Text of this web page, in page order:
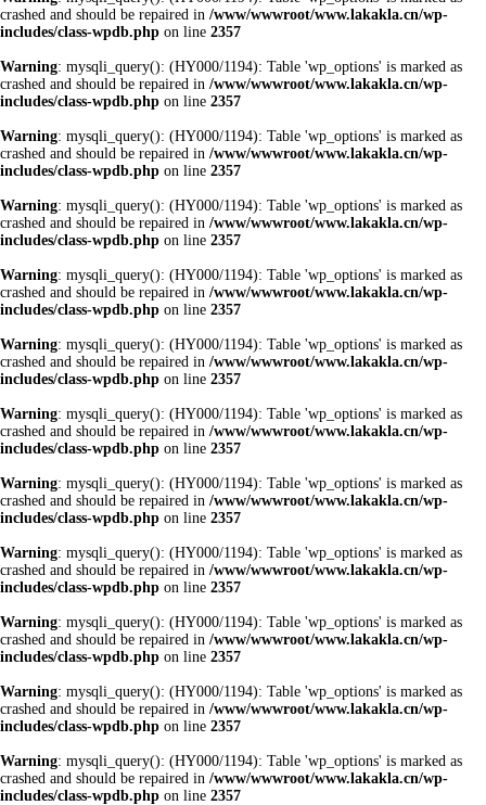
crashed and should be repaired in /www/wwwroot/www.lakakla.cn/wp-
includes/class-wpdb.php on line 2357
Warning: mysqli_query(): (HY000/1194): Table 'wp_options' is marked as
crashed and should be repaired in /www/wwwroot/www.lakakla.cn/wp-
includes/class-wpdb.php on line 2357
Warning: mysqli_query(): (HY000/1194): Table 'wp_options' is marked as
crashed and should be repaired in /www/wwwroot/www.lakakla.cn/wp-
includes/class-wpdb.php on line 2357
Warning: mysqli_query(): (HY000/1194): Table 'wp_options' is marked as
crashed and should be repaired in /www/wwwroot/www.lakakla.cn/wp-
includes/class-wpdb.php on line 2357
Warning: mysqli_query(): (HY000/1194): Table 'wp_options' is marked as
crashed and should be repaired in /www/wwwroot/www.lakakla.cn/wp-
includes/class-wpdb.php on line 2357
Warning: mysqli_query(): (HY000/1194): Table 'wp_options' is marked as
crashed and should be repaired in /www/wwwroot/www.lakakla.cn/wp-
includes/class-wpdb.php on line 2357
Warning: mysqli_query(): (HY000/1194): Table 'wp_options' is marked as
crashed and should be repaired in /www/wwwroot/www.lakakla.cn/wp-
includes/class-wpdb.php on line 2357
Warning: mysqli_query(): (HY000/1194): Table 'wp_options' is marked as
crashed and should be repaired in /www/wwwroot/www.lakakla.cn/wp-
includes/class-wpdb.php on line 2357
Warning: mysqli_query(): (HY000/1194): Table 'wp_options' is marked as
crashed and should be repaired in /www/wwwroot/www.lakakla.cn/wp-
includes/class-wpdb.php on line 2357
Warning: mysqli_query(): (HY000/1194): Table 'wp_options' is marked as
crashed and should be repaired in /www/wwwroot/www.lakakla.cn/wp-
includes/class-wpdb.php on line 2357
Warning: mysqli_query(): (HY000/1194): Table 'wp_options' is marked as
crashed and should be repaired in /www/wwwroot/www.lakakla.cn/wp-
includes/class-wpdb.php on line 2357
Warning: mysqli_query(): (HY000/1194): Table 'wp_options' is marked as
crashed and should be repaired in /www/wwwroot/www.lakakla.cn/wp-
includes/class-wpdb.php on line 2357